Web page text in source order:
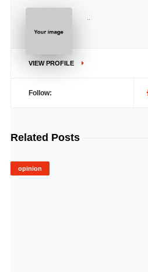
VIEW PROFILE
Follow:
Related Posts
opinion